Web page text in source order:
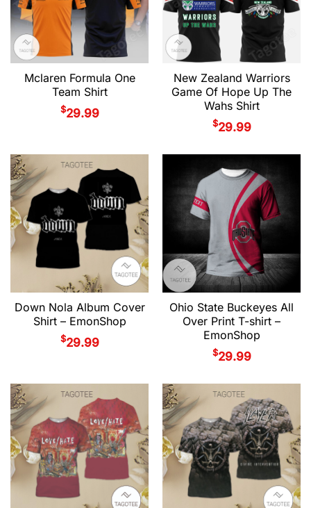
Mclaren Formula One
Team Shirt
$29.99
New Zealand Warriors
Game Of Hope Up The
Wahs Shirt
$29.99
Down Nola Album Cover
Shirt – EmonShop
$29.99
Ohio State Buckeyes All
Over Print T-shirt –
EmonShop
$29.99